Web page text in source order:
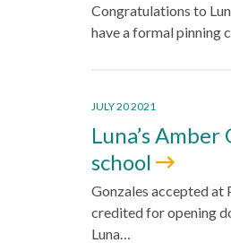
Congratulations to
have a formal pinning
JULY 20 2021
Luna’s
school
Gonzales accepted at
credited for opening
Luna…